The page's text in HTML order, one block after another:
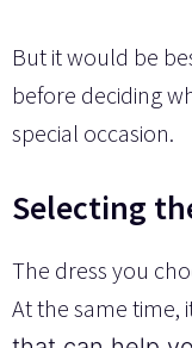
But it would be
before deciding
special occasion.
Selecting
The dress you
At the same time,